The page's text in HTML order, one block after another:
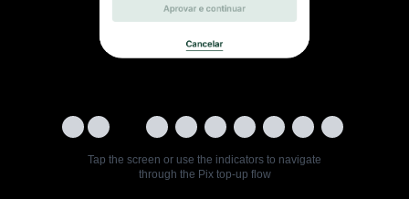
Tap the screen or use the indicators to navigate
through the Pix top-up flow